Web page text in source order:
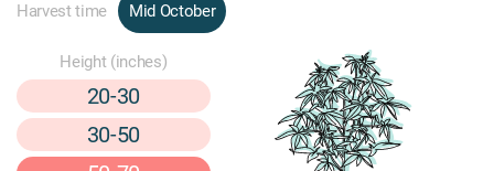
Harvest time Mid October
Height (inches)
20-30
30-50